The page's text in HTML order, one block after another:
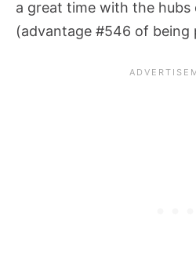
a great time with the hubs
(advantage #546 of being